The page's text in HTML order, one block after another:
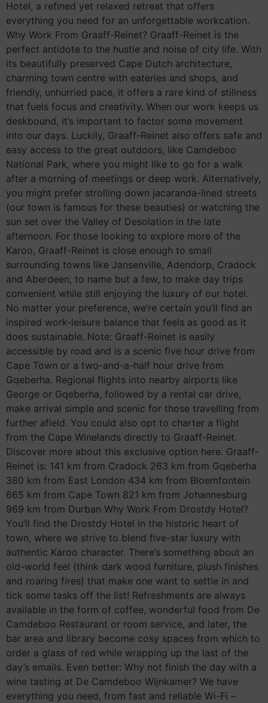
Hotel, a refined yet relaxed retreat that offers
everything you need for an unforgettable workcation.
Why Work From Graaff-Reinet? Graaff-Reinet is the
perfect antidote to the hustle and noise of city life. With
its beautifully preserved Cape Dutch architecture,
charming town centre with eateries and shops, and
friendly, unhurried pace, it offers a rare kind of stillness
that fuels focus and creativity. When our work keeps us
deskbound, it’s important to factor some movement
into our days. Luckily, Graaff-Reinet also offers safe and
easy access to the great outdoors, like Camdeboo
National Park, where you might like to go for a walk
after a morning of meetings or deep work. Alternatively,
you might prefer strolling down jacaranda-lined streets
(our town is famous for these beauties) or watching the
sun set over the Valley of Desolation in the late
afternoon. For those looking to explore more of the
Karoo, Graaff-Reinet is close enough to small
surrounding towns like Jansenville, Adendorp, Cradock
and Aberdeen, to name but a few, to make day trips
convenient while still enjoying the luxury of our hotel.
No matter your preference, we’re certain you’ll find an
inspired work-leisure balance that feels as good as it
does sustainable. Note: Graaff-Reinet is easily
accessible by road and is a scenic five hour drive from
Cape Town or a two-and-a-half hour drive from
Gqeberha. Regional flights into nearby airports like
George or Gqeberha, followed by a rental car drive,
make arrival simple and scenic for those travelling from
further afield. You could also opt to charter a flight
from the Cape Winelands directly to Graaff-Reinet.
Discover more about this exclusive option here. Graaff-
Reinet is: 141 km from Cradock 263 km from Gqeberha
380 km from East London 434 km from Bloemfontein
665 km from Cape Town 821 km from Johannesburg
969 km from Durban Why Work From Drostdy Hotel?
You’ll find the Drostdy Hotel in the historic heart of
town, where we strive to blend five-star luxury with
authentic Karoo character. There’s something about an
old-world feel (think dark wood furniture, plush finishes
and roaring fires) that make one want to settle in and
tick some tasks off the list! Refreshments are always
available in the form of coffee, wonderful food from De
Camdeboo Restaurant or room service, and later, the
bar area and library become cosy spaces from which to
order a glass of red while wrapping up the last of the
day’s emails. Even better: Why not finish the day with a
wine tasting at De Camdeboo Wijnkamer? We have
everything you need, from fast and reliable Wi-Fi –